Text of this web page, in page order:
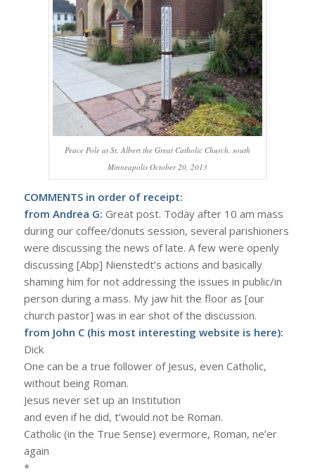
Peace Pole at St. Albert the Great Catholic Church, south
Minneapolis October 20, 2013
COMMENTS in order of receipt:
from Andrea G: Great post. Today after 10 am mass
during our coffee/donuts session, several parishioners
were discussing the news of late. A few were openly
discussing [Abp] Nienstedt’s actions and basically
shaming him for not addressing the issues in public/in
person during a mass. My jaw hit the floor as [our
church pastor] was in ear shot of the discussion.
from John C (his most interesting website is here):
Dick
One can be a true follower of Jesus, even Catholic,
without being Roman.
Jesus never set up an Institution
and even if he did, t’would not be Roman.
Catholic (in the True Sense) evermore, Roman, ne’er
again
*